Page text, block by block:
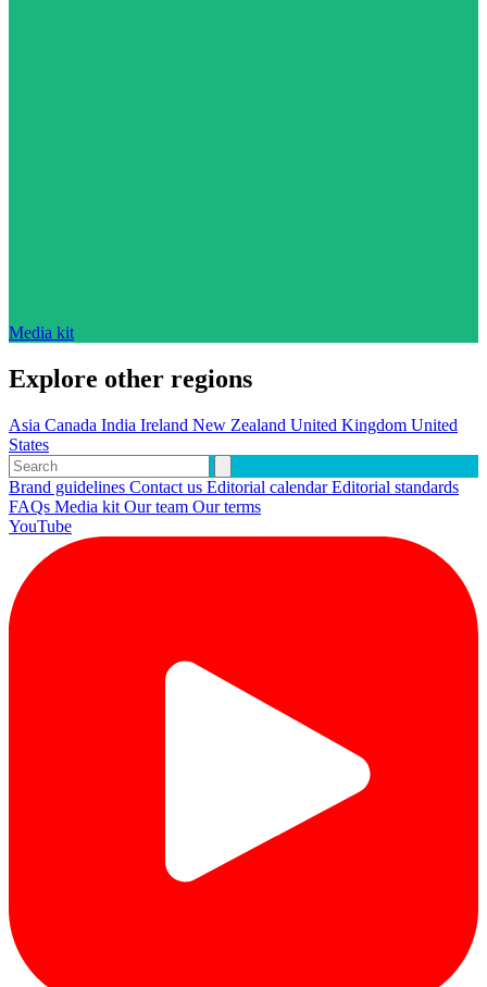
Media kit
Explore other regions
Asia Canada India Ireland New Zealand United Kingdom United
States
Brand guidelines Contact us Editorial calendarEditorial standards
FAQs Media kit Our team Our terms
YouTube